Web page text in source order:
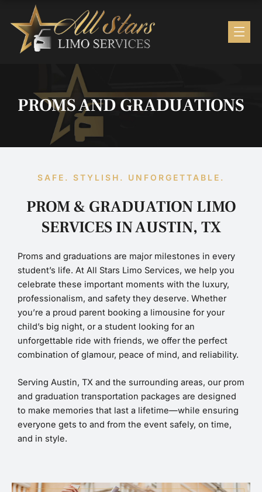
content
PROMS AND GRADUATIONS
SAFE. STYLISH. UNFORGETTABLE.
PROM & GRADUATION LIMO
SERVICES IN AUSTIN, TX
Proms and graduations are major milestones in every
student’s life. At All Stars Limo Services, we help you
celebrate these important moments with the luxury,
professionalism, and safety they deserve. Whether
you’re a proud parent booking a limousine for your
child’s big night, or a student looking for an
unforgettable ride with friends, we offer the perfect
combination of glamour, peace of mind, and reliability.
Serving Austin, TX and the surrounding areas, our prom
and graduation transportation packages are designed
to make memories that last a lifetime—while ensuring
everyone gets to and from the event safely, on time,
and in style.